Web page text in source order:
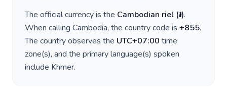
The official currency is the Cambodian riel (៛).
When calling Cambodia, the country code is +855.
The country observes the UTC+07:00 time
zone(s), and the primary language(s) spoken
include Khmer.